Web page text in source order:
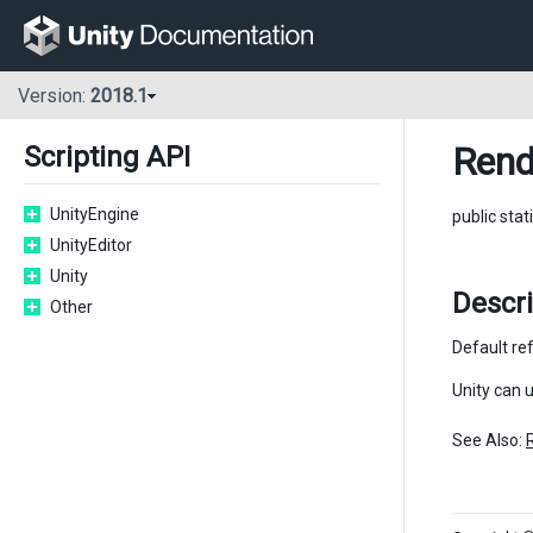
Version: 2018.1
Scripting API
UnityEngine
UnityEditor
Unity
Other
public
Default
Unity can
See Also: